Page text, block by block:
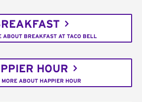
ABOUT BREAKFAST AT TACO BELL
HOUR
MORE ABOUT HAPPIER HOUR